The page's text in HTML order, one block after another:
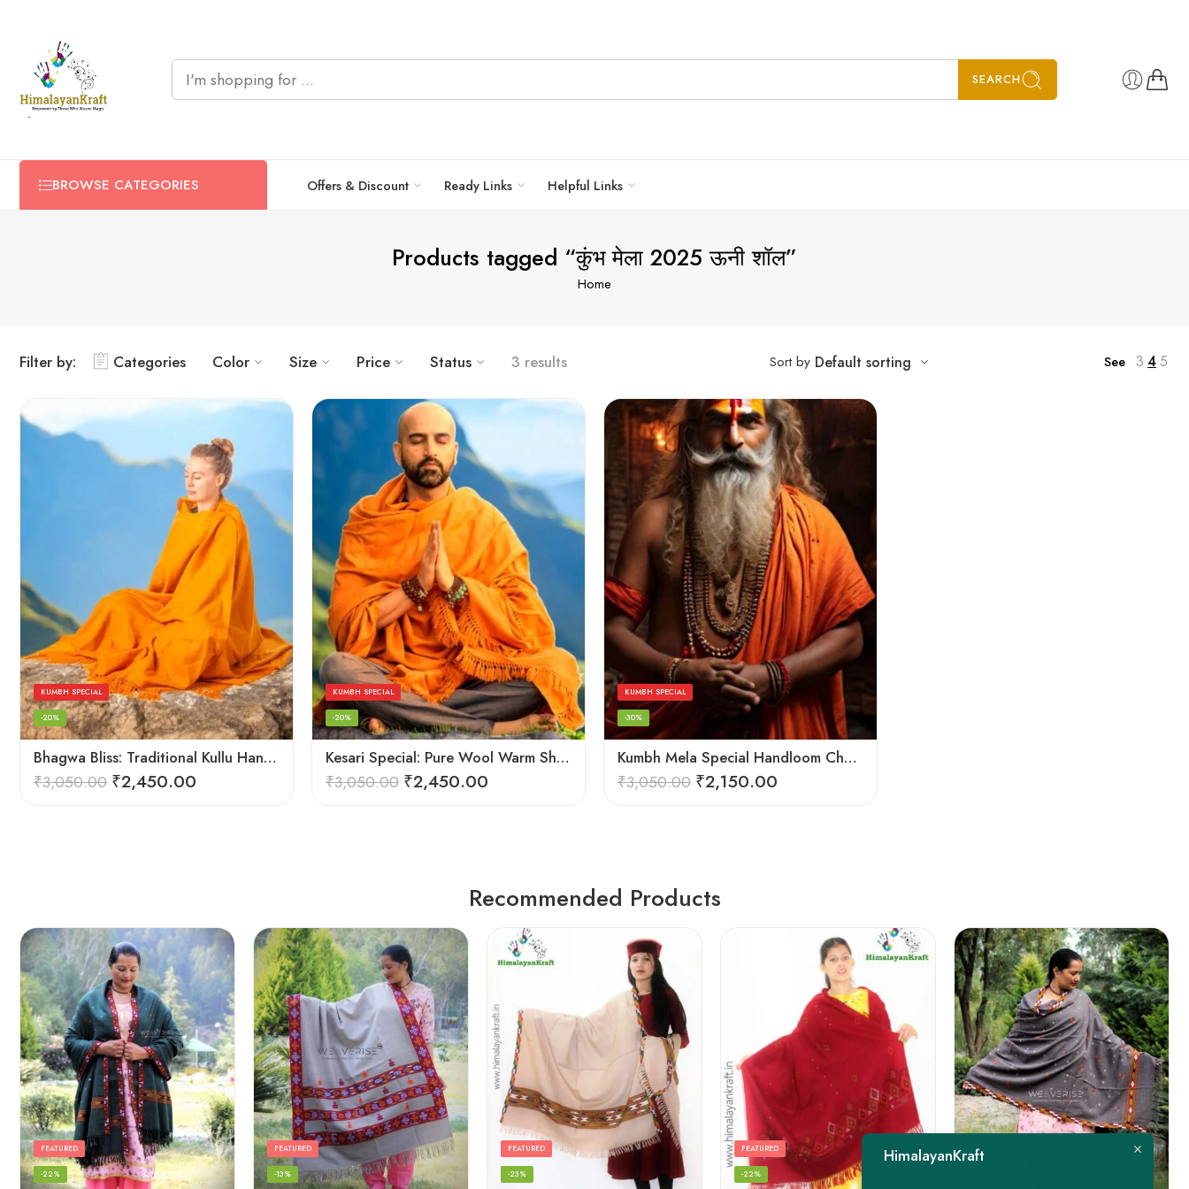
SEARCH
BROWSE CATEGORIES Offers & Discount Ready Links Helpful Links
Products tagged “कुंभ मेला 2025 ऊनी शॉल”
Home
Filter by: Categories Color Size Price Status 3 results Sort by Default sorting See 3 45
Bhagwa Bliss: Traditional Kullu Handlooms in Saffron Color – Angora Wool
KUMBH SPECIAL
-20%
₹3,050.00 ₹2,450.00
Kesari Special: Pure Wool Warm Shawls, Lohi and Chadar – Angora Wool
KUMBH SPECIAL
-20%
₹3,050.00 ₹2,450.00
Kumbh Mela Special Handloom Chadar Lohi – Angora – Very Soft
KUMBH SPECIAL
-30%
₹3,050.00 ₹2,150.00
Recommended Products
FEATURED
-22%
FEATURED
-13%
FEATURED
-23%
FEATURED
-22%
FEATURED
HimalayanKraft